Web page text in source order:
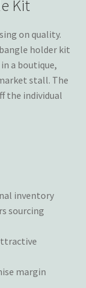
Kit
on quality.
holder kit
a boutique,
stall. The
the individual
inventory
sourcing
margin